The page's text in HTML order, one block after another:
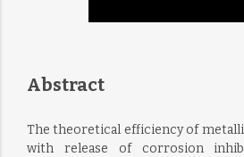
Abstract
The theoretical efficiency of
with release of corrosion